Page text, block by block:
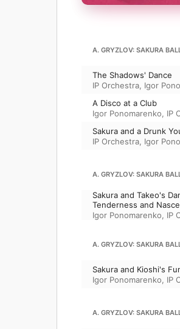
A. GRYZLOV: SAKURA
The Shadows' Dance
IP Orchestra, Igor
A Disco at a Club
Igor Ponomarenko, IP
Sakura and a Drunk
IP Orchestra, Igor
A. GRYZLOV: SAKURA
Sakura and Takeo's
Tenderness and
Igor Ponomarenko, IP
A. GRYZLOV: SAKURA
Sakura and Kioshi's
Igor Ponomarenko, IP
A. GRYZLOV: SAKURA